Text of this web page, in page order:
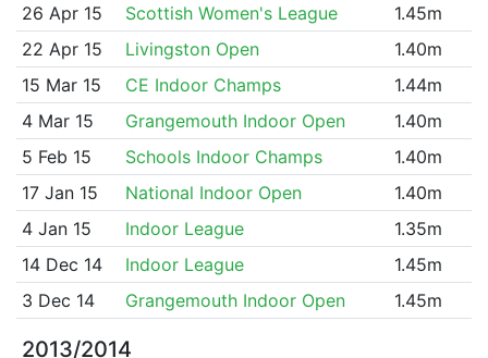
26 Apr 15
Scottish Women's League
1.45m
22 Apr 15
Livingston Open
1.40m
15 Mar 15
CE Indoor Champs
1.44m
4 Mar 15
Grangemouth Indoor Open
1.40m
5 Feb 15
Schools Indoor Champs
1.40m
17 Jan 15
National Indoor Open
1.40m
4 Jan 15
Indoor League
1.35m
14 Dec 14
Indoor League
1.45m
3 Dec 14
Grangemouth Indoor Open 1.45m
2013/2014